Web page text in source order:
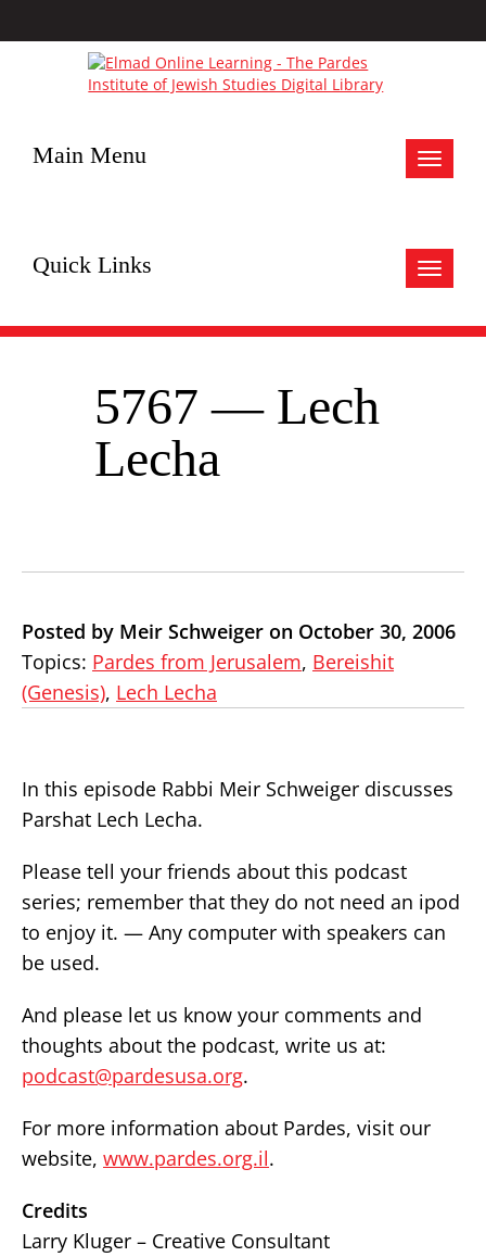
Toggle
Main Menu
Toggle
Quick Links
5767 — Lech
Lecha
Posted by Meir Schweiger on October 30, 2006
Topics: Pardes from Jerusalem, Bereishit
(Genesis), Lech Lecha
In this episode Rabbi Meir Schweiger discusses
Parshat Lech Lecha.
Please tell your friends about this podcast
series; remember that they do not need an ipod
to enjoy it. — Any computer with speakers can
be used.
And please let us know your comments and
thoughts about the podcast, write us at:
podcast@pardesusa.org.
For more information about Pardes, visit our
website, www.pardes.org.il.
Credits
Larry Kluger – Creative Consultant